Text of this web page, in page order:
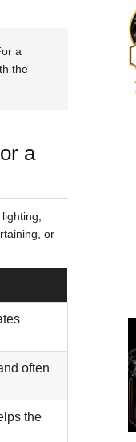
a
the
a
or
often
the